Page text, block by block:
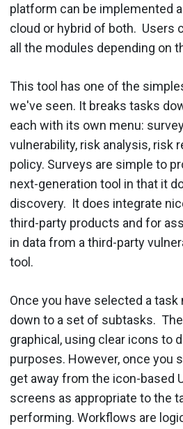
platform can be implemented
cloud or hybrid of both. Users
all the modules depending on
This tool has one of the
we've seen. It breaks tasks
each with its own menu:
vulnerability, risk analysis, risk
policy. Surveys are simple to
next-generation tool in that it
discovery. It does integrate
third-party products and for
in data from a third-party
tool.
Once you have selected a task
down to a set of subtasks.
graphical, using clear icons to
purposes. However, once you
get away from the icon-based
screens as appropriate to the
performing. Workflows are